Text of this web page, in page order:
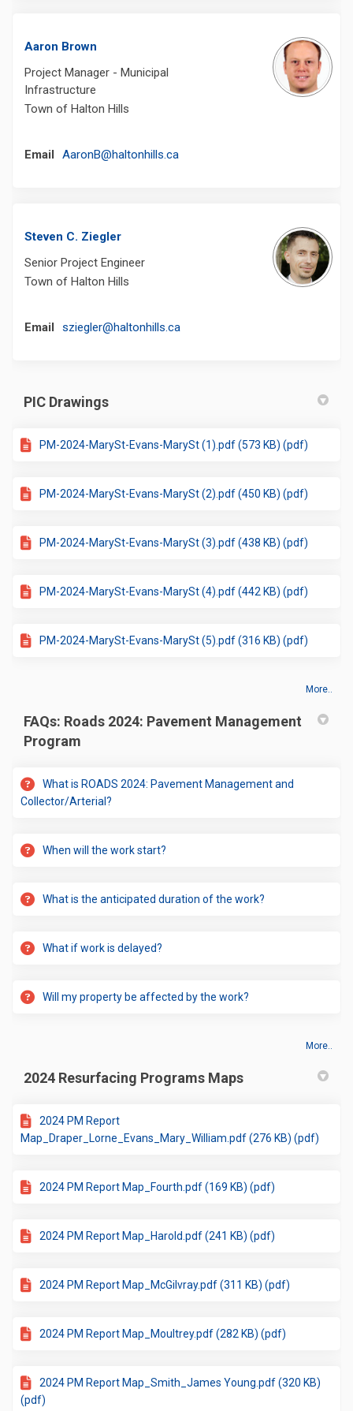
Aaron Brown
Project Manager - Municipal
Infrastructure
Town of Halton Hills
Email AaronB@haltonhills.ca(External link)
Steven C. Ziegler
Senior Project Engineer
Town of Halton Hills
Email sziegler@haltonhills.ca(External link)
PIC Drawings
PM-2024-MarySt-Evans-MarySt (1).pdf (573 KB) (pdf)
PM-2024-MarySt-Evans-MarySt (2).pdf (450 KB) (pdf)
PM-2024-MarySt-Evans-MarySt (3).pdf (438 KB) (pdf)
PM-2024-MarySt-Evans-MarySt (4).pdf (442 KB) (pdf)
PM-2024-MarySt-Evans-MarySt (5).pdf (316 KB) (pdf)
More..
FAQs: Roads 2024: Pavement Management
Program
What is ROADS 2024: Pavement Management and
Collector/Arterial?
When will the work start?
What is the anticipated duration of the work?
What if work is delayed?
Will my property be affected by the work?
More..
2024 Resurfacing Programs Maps
2024 PM Report
Map_Draper_Lorne_Evans_Mary_William.pdf (276 KB) (pdf)
2024 PM Report Map_Fourth.pdf (169 KB) (pdf)
2024 PM Report Map_Harold.pdf (241 KB) (pdf)
2024 PM Report Map_McGilvray.pdf (311 KB) (pdf)
2024 PM Report Map_Moultrey.pdf (282 KB) (pdf)
2024 PM Report Map_Smith_James Young.pdf (320 KB)
(pdf)